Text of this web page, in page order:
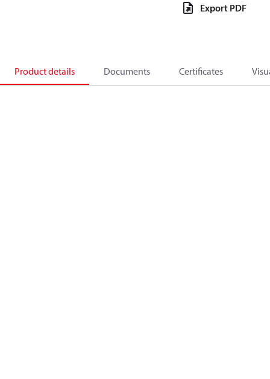
Export PDF
Product details Documents Certificates